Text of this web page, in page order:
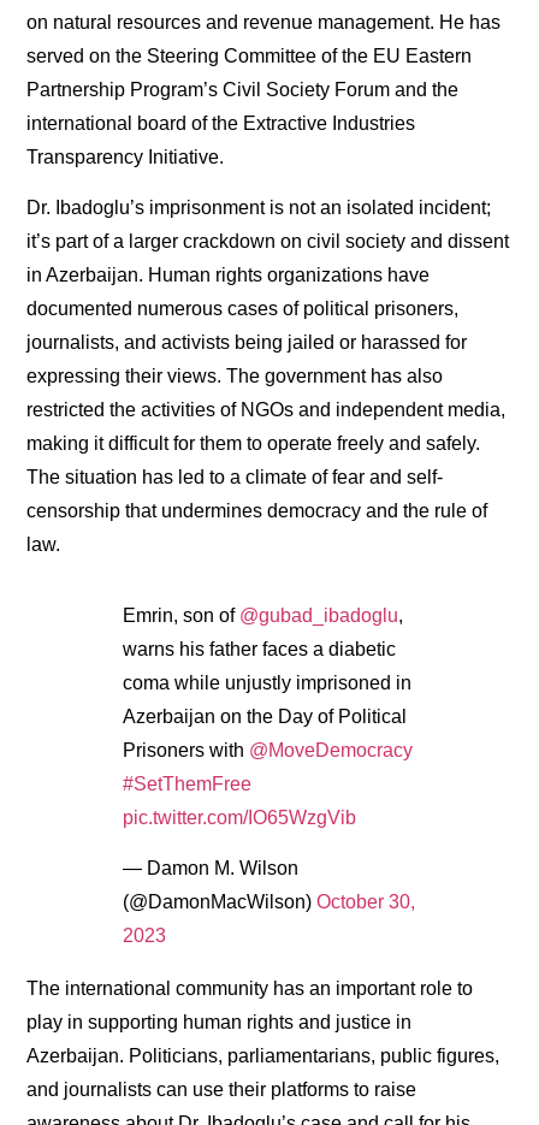
on natural resources and revenue management. He has
served on the Steering Committee of the EU Eastern
Partnership Program’s Civil Society Forum and the
international board of the Extractive Industries
Transparency Initiative.
Dr. Ibadoglu’s imprisonment is not an isolated incident;
it’s part of a larger crackdown on civil society and dissent
in Azerbaijan. Human rights organizations have
documented numerous cases of political prisoners,
journalists, and activists being jailed or harassed for
expressing their views. The government has also
restricted the activities of NGOs and independent media,
making it difficult for them to operate freely and safely.
The situation has led to a climate of fear and self-
censorship that undermines democracy and the rule of
law.
Emrin, son of @gubad_ibadoglu,
warns his father faces a diabetic
coma while unjustly imprisoned in
Azerbaijan on the Day of Political
Prisoners with @MoveDemocracy
#SetThemFree
pic.twitter.com/IO65WzgVib
— Damon M. Wilson
(@DamonMacWilson)October 30,
2023
The international community has an important role to
play in supporting human rights and justice in
Azerbaijan. Politicians, parliamentarians, public figures,
and journalists can use their platforms to raise